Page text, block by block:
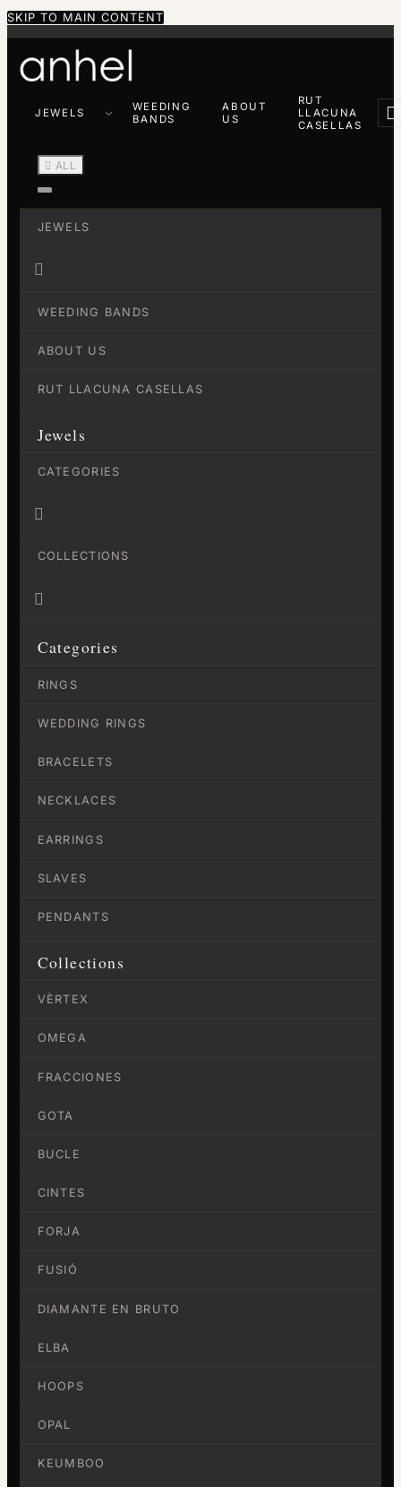
SKIP TO MAIN CONTENT
JEWELS
WEEDING
BANDS
ABOUT
US
RUT
LLACUNA
CASELLAS

 ALL
JEWELS

WEEDING BANDS
ABOUT US
RUT LLACUNA CASELLAS
Jewels
CATEGORIES

COLLECTIONS

Categories
RINGS
WEDDING RINGS
BRACELETS
NECKLACES
EARRINGS
SLAVES
PENDANTS
Collections
VÈRTEX
OMEGA
FRACCIONES
GOTA
BUCLE
CINTES
FORJA
FUSIÓ
DIAMANTE EN BRUTO
ELBA
HOOPS
OPAL
KEUMBOO